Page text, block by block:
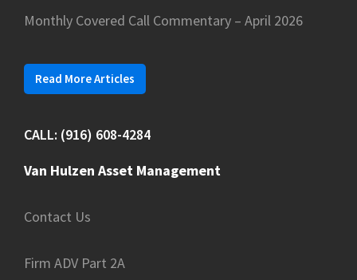
Monthly Covered Call Commentary – April 2026
Read More Articles
CALL: (916) 608-4284
Van Hulzen Asset Management
Contact Us
Firm ADV Part 2A